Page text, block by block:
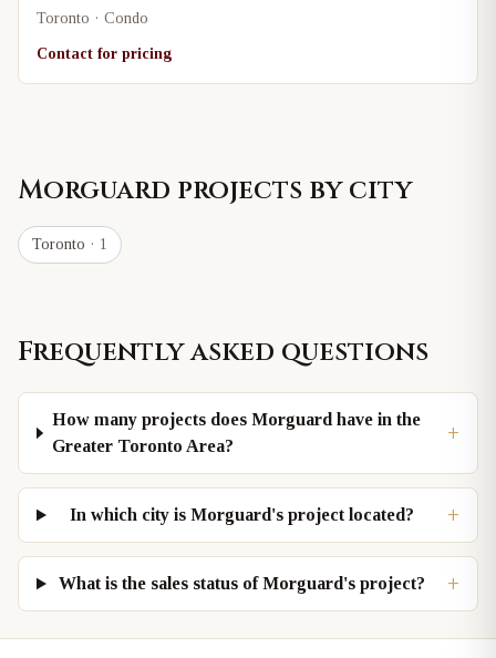
Toronto · Condo
Contact for pricing
Morguard projects by city
Toronto · 1
Frequently asked questions
How many projects does Morguard have in the
Greater Toronto Area?
+
In which city is Morguard's project located? +
What is the sales status of Morguard's project? +